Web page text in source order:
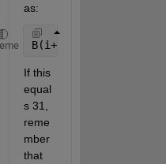
as:
B(i+1) - B(i);
If this
equal
s 31,
reme
mber
that